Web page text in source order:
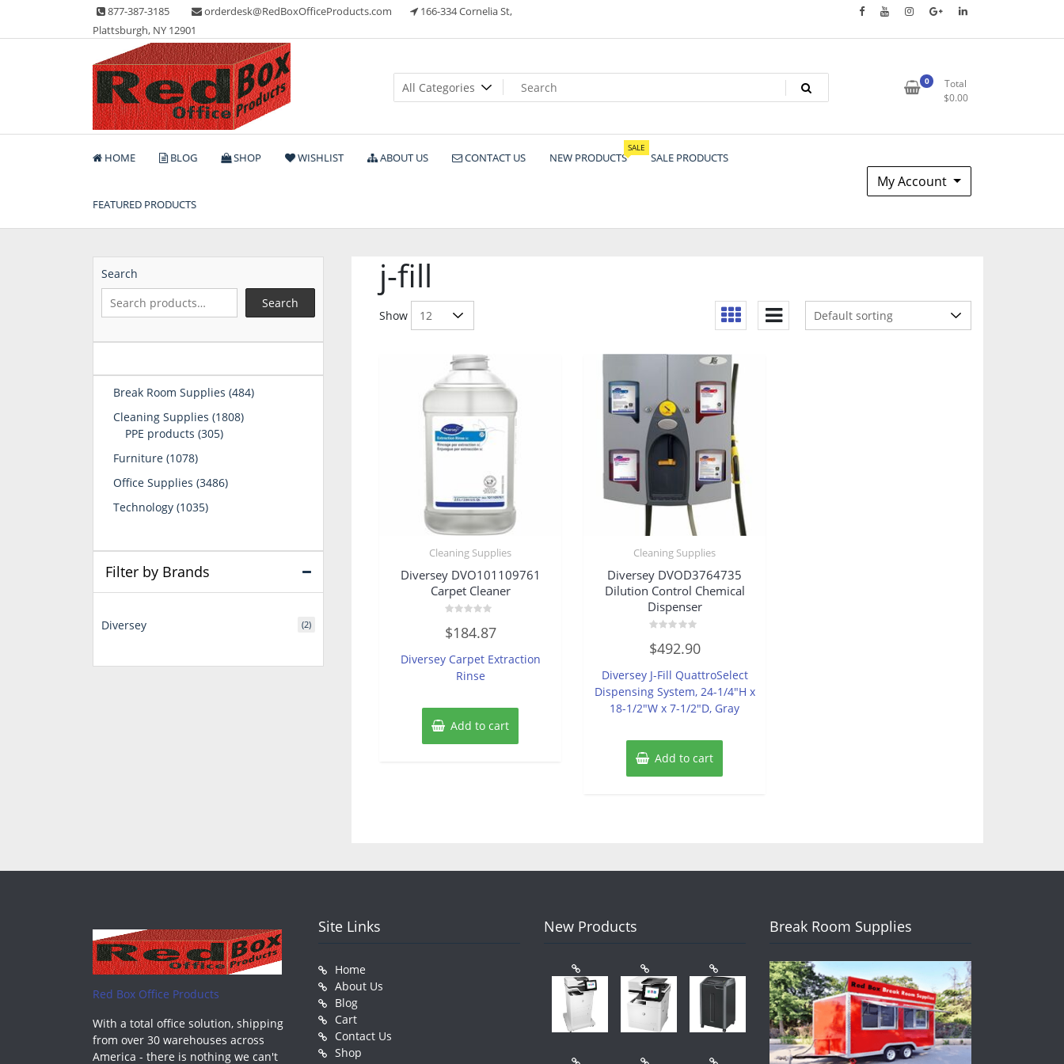
content
877-387-3185 orderdesk@RedBoxOfficeProducts.com
166-334 Cornelia St,
Plattsburgh, NY 12901
Red Box Office Products
Lots of Office Supplies
0
Total
$0.00
HOME BLOG SHOP WISHLIST ABOUT US CONTACT US NEW PRODUCTS
SALE
SALE PRODUCTS
FEATURED PRODUCTS
My Account
j-fill
Show
Cleaning Supplies
Diversey DVO101109761
Carpet Cleaner
0
out
5
$184.87
Diversey Carpet Extraction
Rinse
Add to cart
Cleaning Supplies
Diversey DVOD3764735
Dilution Control Chemical
Dispenser
0
out
5
$492.90
Diversey J-Fill QuattroSelect
Dispensing System, 24-1/4″H x
18-1/2″W x 7-1/2″D, Gray
Add to cart
Search
Search
Break Room Supplies 484484
Cleaning Supplies 18081808
PPE products 305305
Furniture 10781078
Office Supplies 34863486
Technology 10351035
Filter by Brands
Diversey (2)
Red Box Office Products
With a total office solution, shipping
from over 30 warehouses across
America - there is nothing we can't
Site Links
Home
About Us
Blog
Cart
Contact Us
Shop
New Products Break Room Supplies